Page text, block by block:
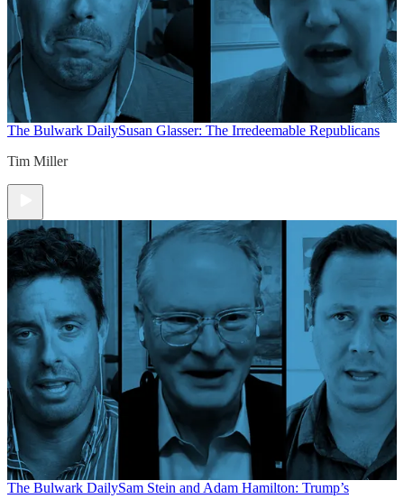
The Bulwark DailySusan Glasser: The Irredeemable Republicans
Tim Miller
The Bulwark DailySam Stein and Adam Hamilton: Trump’s